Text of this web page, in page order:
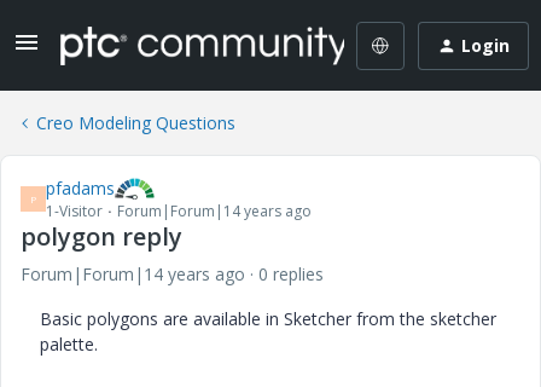
Login
Creo Modeling Questions
P pfadams
1-Visitor Forum|Forum|14 years ago
polygon reply
Forum|Forum|14 years ago
0 replies
Basic polygons are available in Sketcher from the sketcher
palette.